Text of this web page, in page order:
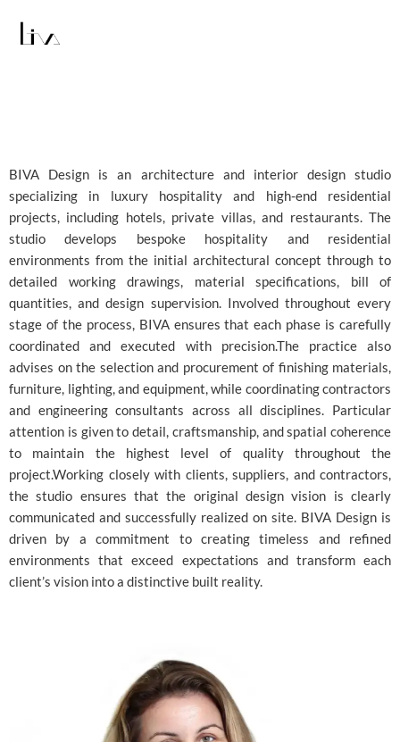
BIVA Design is an architecture and interior design studio
specializing in luxury hospitality and high-end residential
projects, including hotels, private villas, and restaurants. The
studio develops bespoke hospitality and residential
environments from the initial architectural concept through to
detailed working drawings, material specifications, bill of
quantities, and design supervision. Involved throughout every
stage of the process, BIVA ensures that each phase is carefully
coordinated and executed with precision.The practice also
advises on the selection and procurement of finishing materials,
furniture, lighting, and equipment, while coordinating contractors
and engineering consultants across all disciplines. Particular
attention is given to detail, craftsmanship, and spatial coherence
to maintain the highest level of quality throughout the
project.Working closely with clients, suppliers, and contractors,
the studio ensures that the original design vision is clearly
communicated and successfully realized on site. BIVA Design is
driven by a commitment to creating timeless and refined
environments that exceed expectations and transform each
client’s vision into a distinctive built reality.